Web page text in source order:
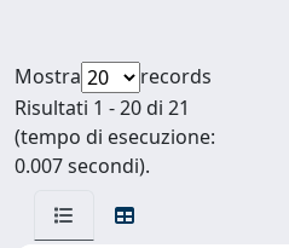
Mostra
records
Risultati 1 - 20 di 21
(tempo di esecuzione:
0.007 secondi).